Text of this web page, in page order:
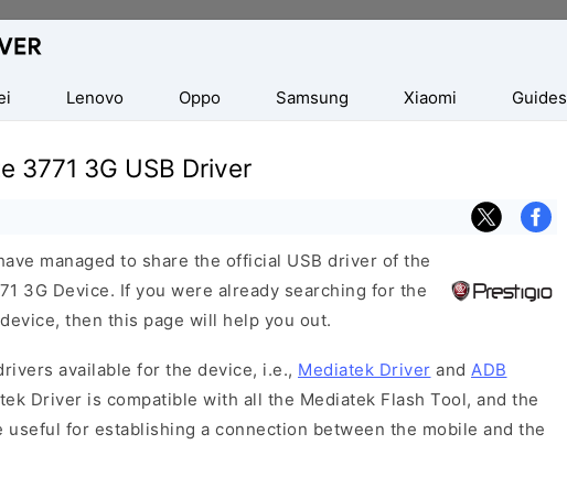
Lenovo Oppo Samsung Xiaomi Guides
3771 3G USB Driver
managed to share the official USB driver of the
3G Device. If you were already searching for the
then this page will help you out.
available for the device, i.e., Mediatek Driver and ADB
Driver is compatible with all the Mediatek Flash Tool, and the
useful for establishing a connection between the mobile and the